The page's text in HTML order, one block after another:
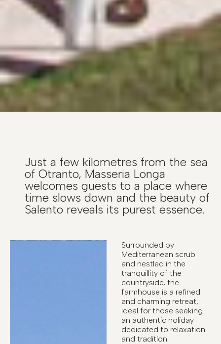
Just a few kilometres from the sea
of Otranto, Masseria Longa
welcomes guests to a place where
time slows down and the beauty of
Salento reveals its purest essence.
Surrounded by
Mediterranean scrub
and nestled in the
tranquillity of the
countryside, the
farmhouse is a refined
and charming retreat,
ideal for those seeking
an authentic holiday
dedicated to relaxation
and tradition.